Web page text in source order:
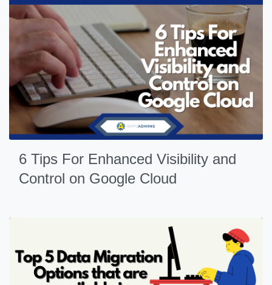
6 Tips For Enhanced Visibility and
Control on Google Cloud